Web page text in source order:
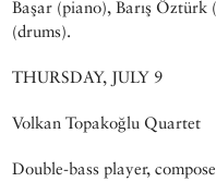
Başar (piano), Barış Öztürk
(drums).
THURSDAY, JULY 9
Volkan Topakoğlu Quartet
Double-bass player,